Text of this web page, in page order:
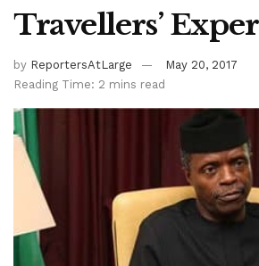
Travellers’
by ReportersAtLarge
May 20, 2017
Reading Time: 2 mins read